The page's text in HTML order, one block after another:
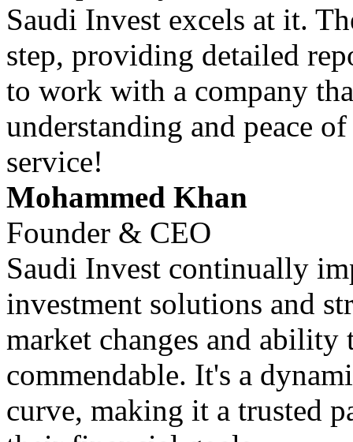
Saudi Invest excels at it.
step, providing detailed
to work with a company
understanding and peace
service!
Mohammed Khan
Founder & CEO
Saudi Invest continually
investment solutions and
market changes and
commendable. It's a
curve, making it a trusted